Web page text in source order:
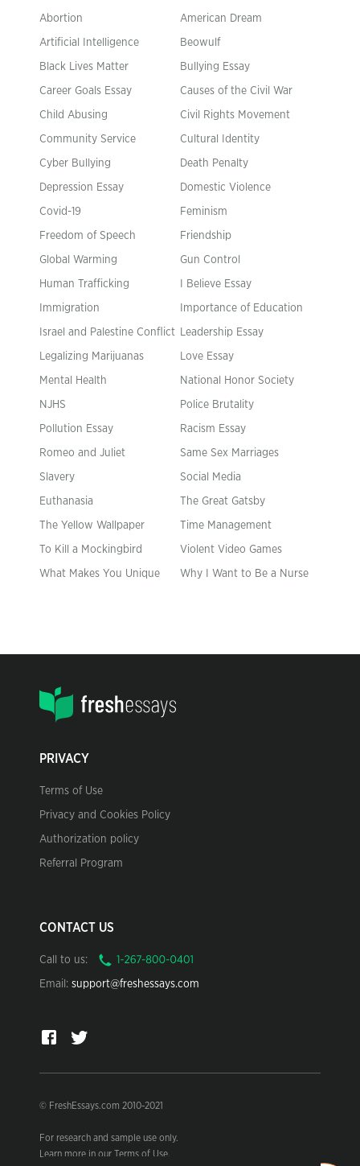
Abortion American Dream
Artificial Intelligence Beowulf
Black Lives Matter Bullying Essay
Career Goals Essay Causes of the Civil War
Child Abusing Civil Rights Movement
Community Service Cultural Identity
Cyber Bullying Death Penalty
Depression Essay Domestic Violence
Covid-19 Feminism
Freedom of Speech Friendship
Global Warming Gun Control
Human Trafficking I Believe Essay
Immigration Importance of Education
Israel and Palestine Conflict Leadership Essay
Legalizing Marijuanas Love Essay
Mental Health National Honor Society
NJHS Police Brutality
Pollution Essay Racism Essay
Romeo and Juliet Same Sex Marriages
Slavery Social Media
Euthanasia The Great Gatsby
The Yellow Wallpaper Time Management
To Kill a Mockingbird Violent Video Games
What Makes You Unique Why I Want to Be a Nurse
PRIVACY
Terms of Use
Privacy and Cookies Policy
Authorization policy
Referral Program
CONTACT US
Call to us:
Email: support@freshessays.com
© FreshEssays.com 2010-2021
For research and sample use only.
Learn more in our Terms of Use.